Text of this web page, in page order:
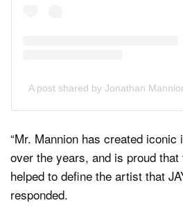
A post shared by Jonathan
“Mr. Mannion has created
over the years, and is proud
helped to define the artist that
responded.